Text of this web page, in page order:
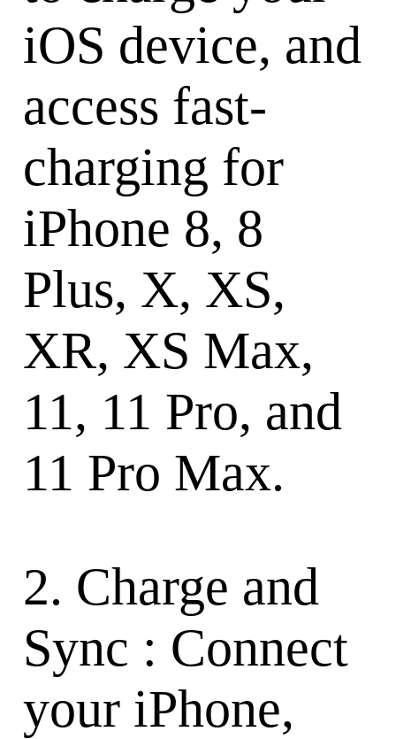
iOS device, and
access fast-
charging for
iPhone 8, 8
Plus, X, XS,
XR, XS Max,
11, 11 Pro, and
11 Pro Max.
2. Charge and
Sync : Connect
your iPhone,